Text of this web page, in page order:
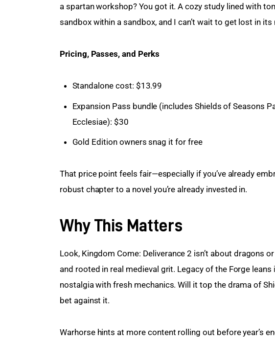
a spartan workshop? You got it. A cozy study lined with
sandbox within a sandbox, and I can’t wait to get lost in its
Pricing, Passes, and Perks
Standalone cost: $13.99
Expansion Pass bundle (includes Shields of Seasons
Ecclesiae): $30
Gold Edition owners snag it for free
That price point feels fair—especially if you’ve already
robust chapter to a novel you’re already invested in.
Why This Matters
Look, Kingdom Come: Deliverance 2 isn’t about dragons
and rooted in real medieval grit. Legacy of the Forge
nostalgia with fresh mechanics. Will it top the drama of
bet against it.
Warhorse hints at more content rolling out before year’s